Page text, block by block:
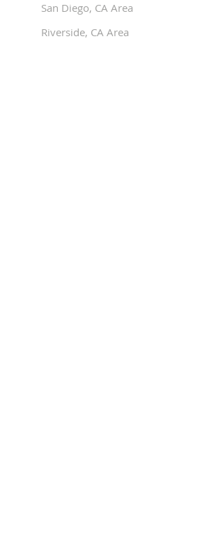
San Diego, CA Area
Riverside, CA Area